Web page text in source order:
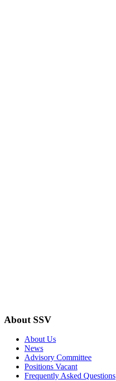
About SSV
About Us
News
Advisory Committee
Positions Vacant
Frequently Asked Questions